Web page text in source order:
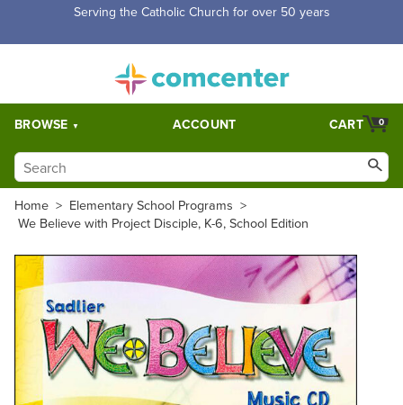
Serving the Catholic Church for over 50 years
BROWSE ACCOUNT 0
CART
Home > Elementary School Programs >
We Believe with Project Disciple, K-6, School Edition